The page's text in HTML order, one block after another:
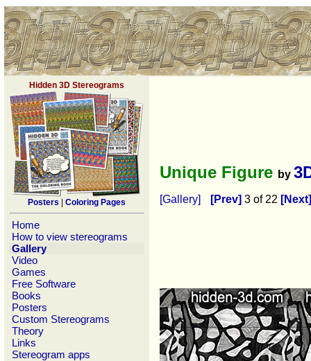
Hidden 3D Stereograms
Posters Coloring Pages
Home
How to view stereograms
Gallery
Video
Games
Free Software
Books
Posters
Custom Stereograms
Theory
Links
Stereogram apps
Unique Figure by
[Gallery] [Prev] 3 of 22 [Next]